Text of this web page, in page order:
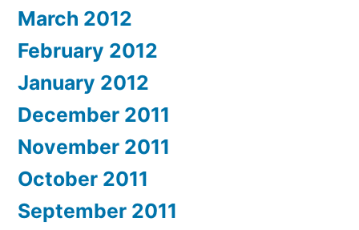
March 2012
February 2012
January 2012
December 2011
November 2011
October 2011
September 2011